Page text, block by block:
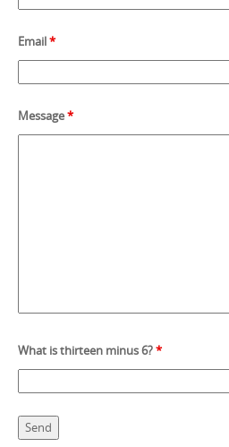
Email*
Message*
What is thirteen minus 6?*